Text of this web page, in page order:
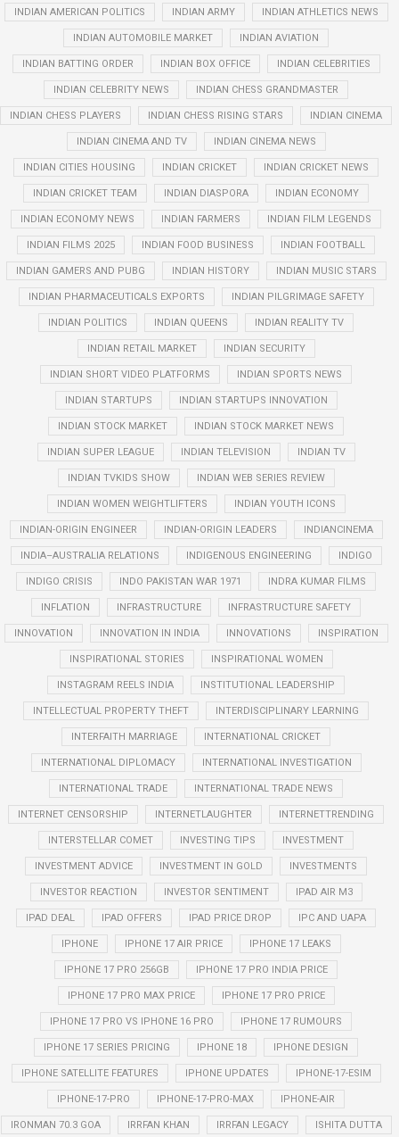
INDIAN AMERICAN POLITICS INDIAN ARMY INDIAN ATHLETICS NEWS
INDIAN AUTOMOBILE MARKET INDIAN AVIATION
INDIAN BATTING ORDER INDIAN BOX OFFICE INDIAN CELEBRITIES
INDIAN CELEBRITY NEWS INDIAN CHESS GRANDMASTER
INDIAN CHESS PLAYERS INDIAN CHESS RISING STARS INDIAN CINEMA
INDIAN CINEMA AND TV INDIAN CINEMA NEWS
INDIAN CITIES HOUSING INDIAN CRICKET INDIAN CRICKET NEWS
INDIAN CRICKET TEAM INDIAN DIASPORA INDIAN ECONOMY
INDIAN ECONOMY NEWS INDIAN FARMERS INDIAN FILM LEGENDS
INDIAN FILMS 2025 INDIAN FOOD BUSINESS INDIAN FOOTBALL
INDIAN GAMERS AND PUBG INDIAN HISTORY INDIAN MUSIC STARS
INDIAN PHARMACEUTICALS EXPORTS INDIAN PILGRIMAGE SAFETY
INDIAN POLITICS INDIAN QUEENS INDIAN REALITY TV
INDIAN RETAIL MARKET INDIAN SECURITY
INDIAN SHORT VIDEO PLATFORMS INDIAN SPORTS NEWS
INDIAN STARTUPS INDIAN STARTUPS INNOVATION
INDIAN STOCK MARKET INDIAN STOCK MARKET NEWS
INDIAN SUPER LEAGUE INDIAN TELEVISION INDIAN TV
INDIAN TVKIDS SHOW INDIAN WEB SERIES REVIEW
INDIAN WOMEN WEIGHTLIFTERS INDIAN YOUTH ICONS
INDIAN-ORIGIN ENGINEER INDIAN-ORIGIN LEADERS INDIANCINEMA
INDIA–AUSTRALIA RELATIONS INDIGENOUS ENGINEERING INDIGO
INDIGO CRISIS INDO PAKISTAN WAR 1971 INDRA KUMAR FILMS
INFLATION INFRASTRUCTURE INFRASTRUCTURE SAFETY
INNOVATION INNOVATION IN INDIA INNOVATIONS INSPIRATION
INSPIRATIONAL STORIES INSPIRATIONAL WOMEN
INSTAGRAM REELS INDIA INSTITUTIONAL LEADERSHIP
INTELLECTUAL PROPERTY THEFT INTERDISCIPLINARY LEARNING
INTERFAITH MARRIAGE INTERNATIONAL CRICKET
INTERNATIONAL DIPLOMACY INTERNATIONAL INVESTIGATION
INTERNATIONAL TRADE INTERNATIONAL TRADE NEWS
INTERNET CENSORSHIP INTERNETLAUGHTER INTERNETTRENDING
INTERSTELLAR COMET INVESTING TIPS INVESTMENT
INVESTMENT ADVICE INVESTMENT IN GOLD INVESTMENTS
INVESTOR REACTION INVESTOR SENTIMENT IPAD AIR M3
IPAD DEAL IPAD OFFERS IPAD PRICE DROP IPC AND UAPA
IPHONE IPHONE 17 AIR PRICE IPHONE 17 LEAKS
IPHONE 17 PRO 256GB IPHONE 17 PRO INDIA PRICE
IPHONE 17 PRO MAX PRICE IPHONE 17 PRO PRICE
IPHONE 17 PRO VS IPHONE 16 PRO IPHONE 17 RUMOURS
IPHONE 17 SERIES PRICING IPHONE 18 IPHONE DESIGN
IPHONE SATELLITE FEATURES IPHONE UPDATES IPHONE-17-ESIM
IPHONE-17-PRO IPHONE-17-PRO-MAX IPHONE-AIR
IRONMAN 70.3 GOA IRRFAN KHAN IRRFAN LEGACY ISHITA DUTTA